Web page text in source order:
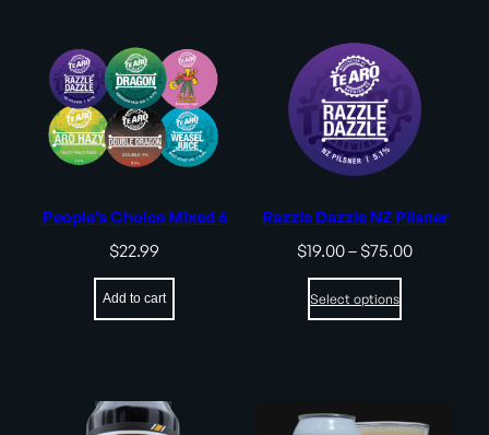
People’s Choice Mixed 6
$22.99
Add to cart
Razzle Dazzle NZ Pilsner
$19.00– $75.00Price
Select options